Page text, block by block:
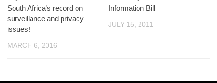
South Africa’s record on
surveillance and privacy
issues!
MARCH 6, 2016
Information Bill
JULY 15, 2011